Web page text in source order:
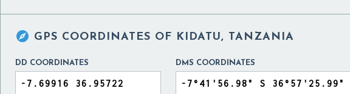
 GPS COORDINATES OF KIDATU, TANZANIA
DD COORDINATES DMS COORDINATES